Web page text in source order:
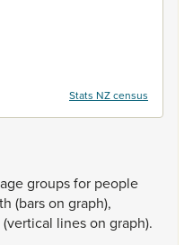
Stats NZ census
agegroupsfor people
(barson graph),
(vertical lineson graph).